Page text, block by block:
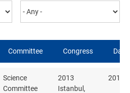
Committee Congress
Science
Committee
2013
Istanbul,
2013